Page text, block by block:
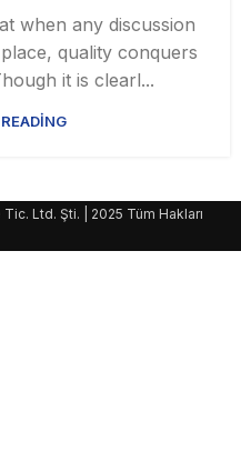
when any discussion
quality conquers
it is clearl...
Ltd. Şti. | 2025 Tüm Hakları